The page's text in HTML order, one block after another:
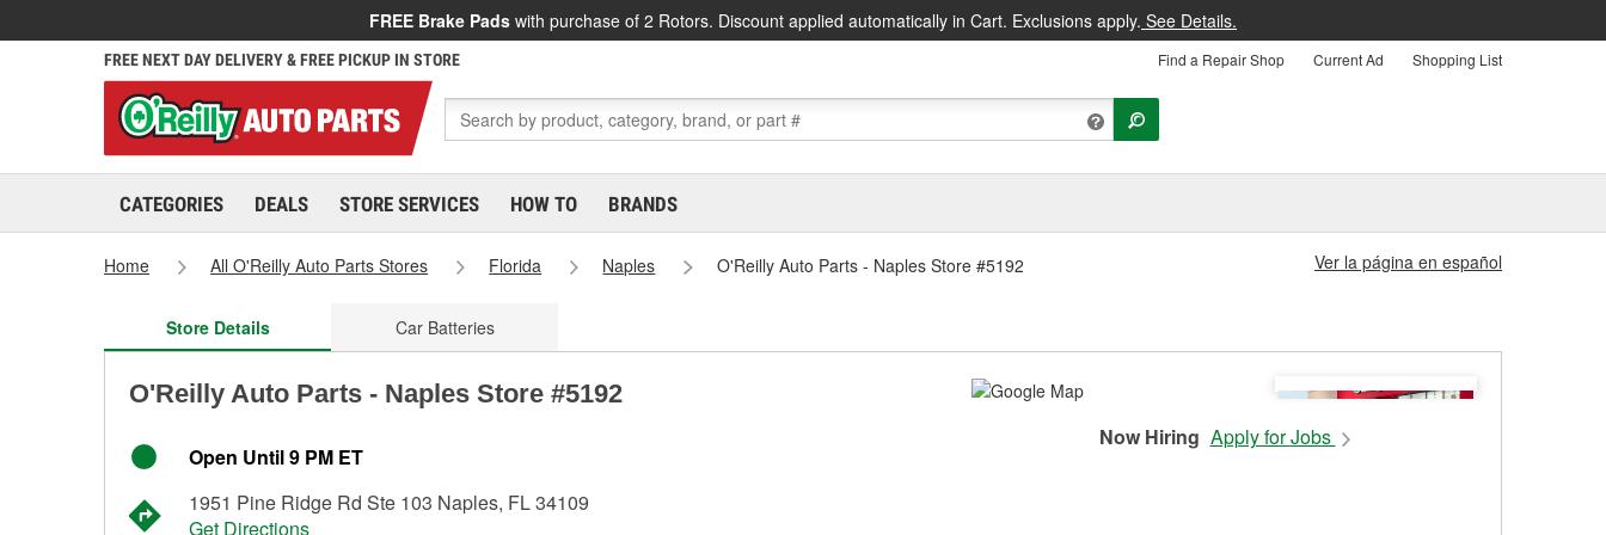
FREE Brake Pads with purchase of 2 Rotors. Discount applied automatically in Cart. Exclusions apply. See Details.
FREE NEXT DAY DELIVERY & FREE PICKUP IN STORE Find a Repair Shop Current Ad Shopping List
CATEGORIES DEALS STORE SERVICES HOW TO BRANDS
Home All O'Reilly Auto Parts Stores Florida Naples O'Reilly Auto Parts - Naples Store #5192 Ver la página en español
Store Details Car Batteries
O'Reilly Auto Parts - Naples Store #5192
Open Until 9 PM ET
1951 Pine Ridge Rd Ste 103 Naples, FL 34109
Get Directions
Now Hiring Apply for Jobs